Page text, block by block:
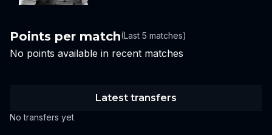
Points per match(Last 5 matches)
No points available in recent matches
Latest transfers
No transfers yet